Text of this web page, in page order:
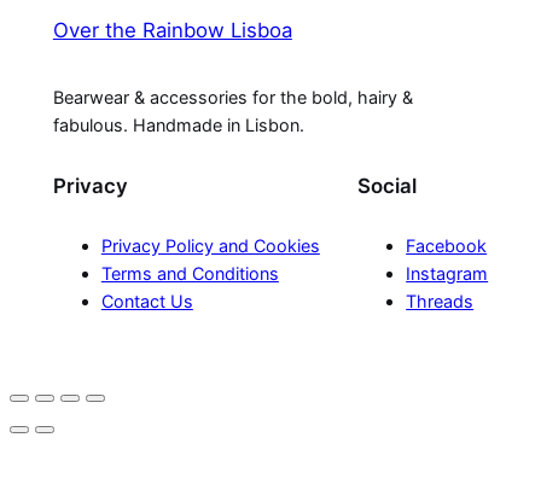
Over the Rainbow Lisboa
Bearwear & accessories for the bold, hairy &
fabulous. Handmade in Lisbon.
Privacy
Privacy Policy and Cookies
Terms and Conditions
Contact Us
Social
Facebook
Instagram
Threads